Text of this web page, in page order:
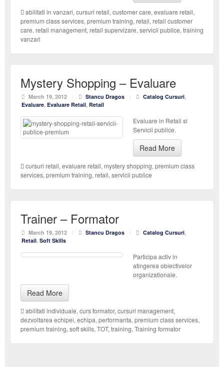
abilitati in vanzari, cursuri retail, customer care, evaluare retail,
premium class services, premium training, retail, retail customer
care, retail management, retail supervizare, servicii publice, training
vanzari
Mystery Shopping – Evaluare
March 19, 2012 / Stancu Dragos / Catalog Cursuri,
Evaluare, Evaluare Retail, Retail
Evaluare in Retail si
Servicii publice.
Read More
cursuri retail, evaluare retail, mystery shopping, premium class
services, premium training, retail, servicii publice
Trainer – Formator
March 19, 2012 / Stancu Dragos / Catalog Cursuri,
Retail, Soft Skills
Participa activ in
atingerea obiectivelor
organizationale.
Read More
abilitati individuale, curs formator, cursuri management,
dezvoltarea echipei, echipa, performanta, premium class services,
premium training, soft skills, TOT, training, Training formator